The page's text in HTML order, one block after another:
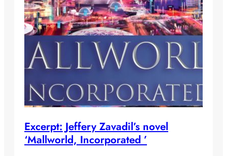
Excerpt: Jeffery Zavadil’s novel
‘Mallworld, Incorporated ’